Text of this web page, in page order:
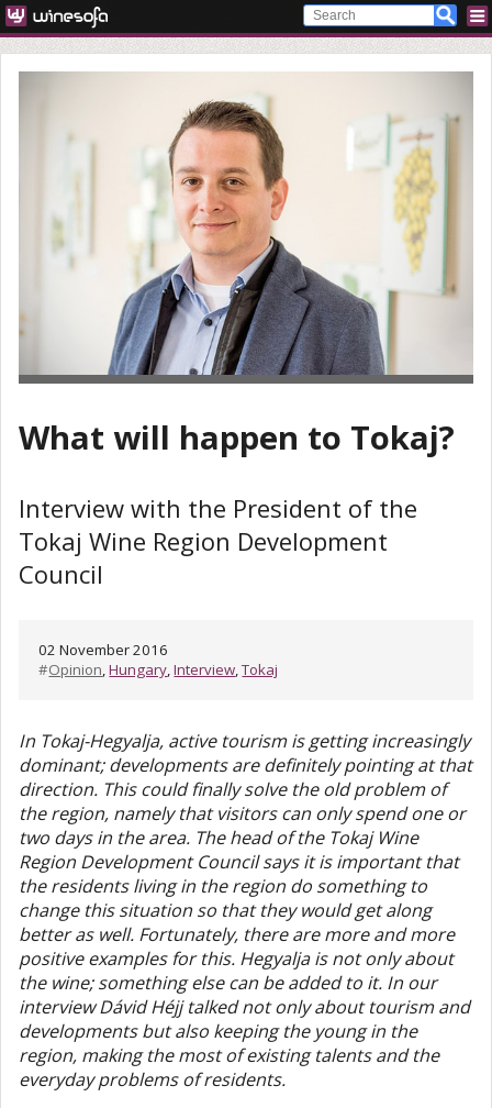
What will happen to Tokaj?
Interview with the President of the
Tokaj Wine Region Development
Council
02 November 2016
#Opinion,Hungary,Interview,Tokaj
In Tokaj-Hegyalja, active tourism is getting increasingly
dominant; developments are definitely pointing at that
direction. This could finally solve the old problem of
the region, namely that visitors can only spend one or
two days in the area. The head of the Tokaj Wine
Region Development Council says it is important that
the residents living in the region do something to
change this situation so that they would get along
better as well. Fortunately, there are more and more
positive examples for this. Hegyalja is not only about
the wine; something else can be added to it. In our
interview Dávid Héjj talked not only about tourism and
developments but also keeping the young in the
region, making the most of existing talents and the
everyday problems of residents.